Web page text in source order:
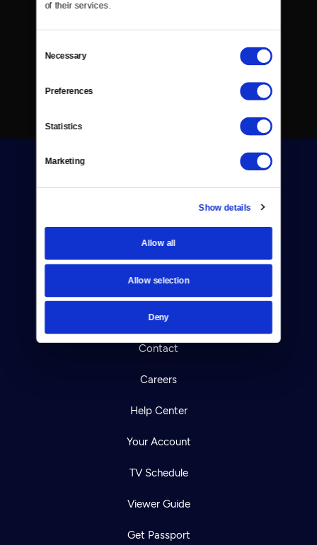
of their services.
Selection
Necessary
Preferences
Statistics
Marketing
Show details
Allow all
Allow selection
Deny
Donate
Newsletters
Reject Cookies
About Us
Contact
Careers
Help Center
Your Account
TV Schedule
Viewer Guide
Get Passport